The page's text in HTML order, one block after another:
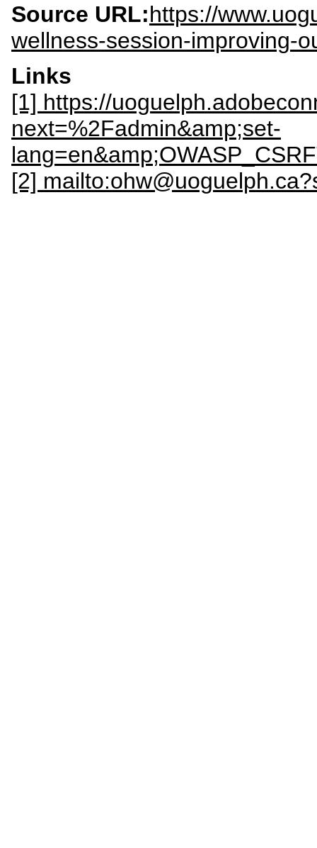
Source URL:https://
wellness-session-improving-
Links
[1] https://
next=%2Fadmin&amp;set-
[2]